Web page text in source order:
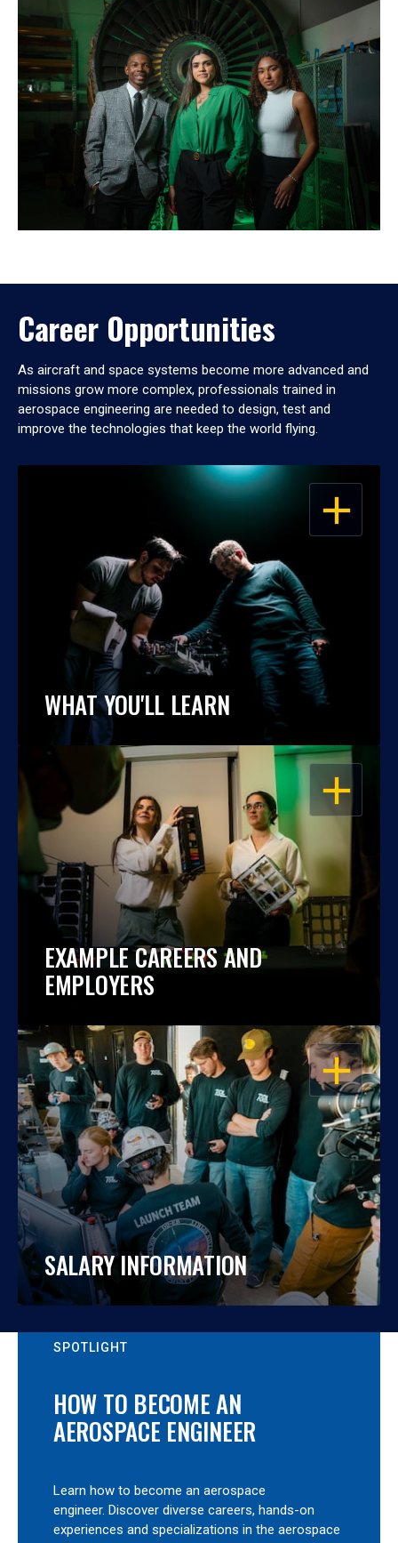
Career Opportunities
As aircraft and space systems become more advanced and
missions grow more complex, professionals trained in
aerospace engineering are needed to design, test and
improve the technologies that keep the world flying.
OPEN
WHAT YOU'LL LEARN
OPEN
EXAMPLE CAREERS AND
EMPLOYERS
OPEN
SALARY INFORMATION
SPOTLIGHT
HOW TO BECOME AN
AEROSPACE ENGINEER
Learn how to become an aerospace
engineer. Discover diverse careers, hands-on
experiences and specializations in the aerospace